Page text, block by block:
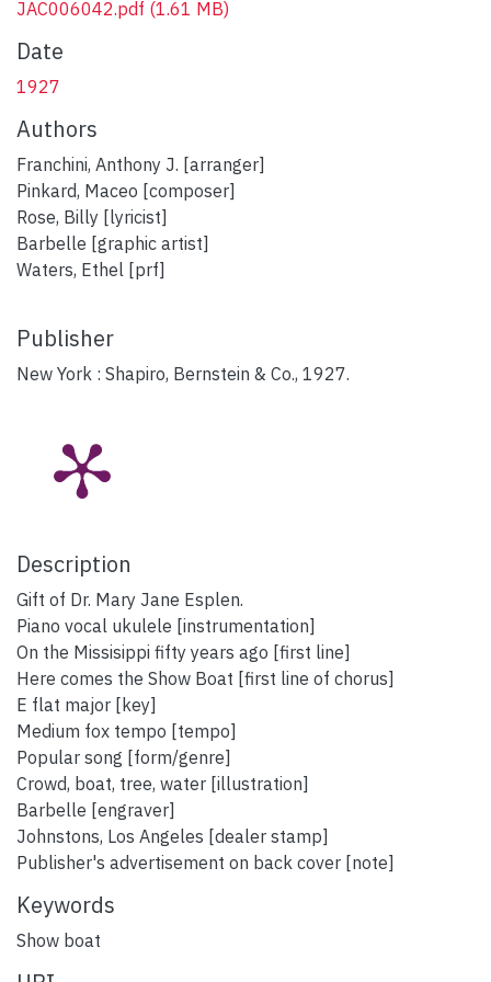
JAC006042.pdf (1.61 MB)
Date
1927
Authors
Franchini, Anthony J. [arranger]
Pinkard, Maceo [composer]
Rose, Billy [lyricist]
Barbelle [graphic artist]
Waters, Ethel [prf]
Publisher
New York : Shapiro, Bernstein & Co., 1927.
Description
Gift of Dr. Mary Jane Esplen.
Piano vocal ukulele [instrumentation]
On the Missisippi fifty years ago [first line]
Here comes the Show Boat [first line of chorus]
E flat major [key]
Medium fox tempo [tempo]
Popular song [form/genre]
Crowd, boat, tree, water [illustration]
Barbelle [engraver]
Johnstons, Los Angeles [dealer stamp]
Publisher's advertisement on back cover [note]
Keywords
Show boat